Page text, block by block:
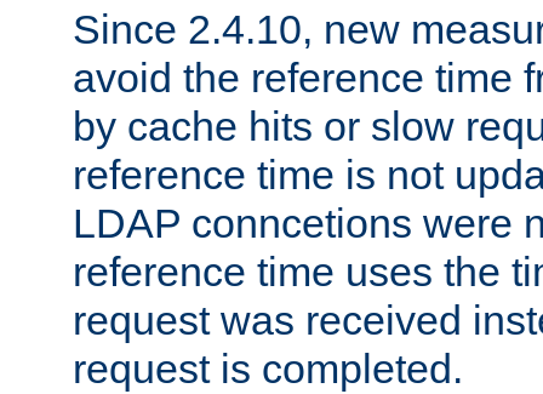
Since 2.4.10, new
avoid the reference time
by cache hits or slow
reference time is not
LDAP conncetions were
reference time uses the
request was received
request is completed.